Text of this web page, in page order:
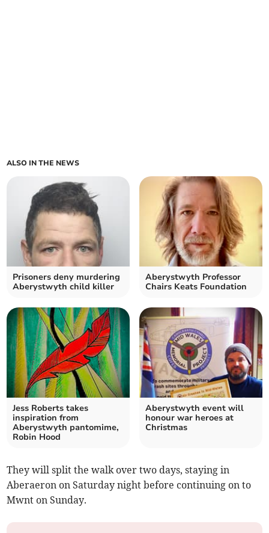
ALSO IN THE NEWS
Prisoners deny murdering
Aberystwyth child killer
Aberystwyth Professor
Chairs Keats Foundation
Jess Roberts takes
inspiration from
Aberystwyth pantomime,
Robin Hood
Aberystwyth event will
honour war heroes at
Christmas
They will split the walk over two days, staying in
Aberaeron on Saturday night before continuing on to
Mwnt on Sunday.